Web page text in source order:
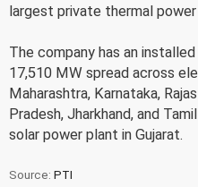
largest private thermal power
The company has an
17,510 MW spread across
Maharashtra, Karnataka,
Pradesh, Jharkhand, and
solar power plant in Gujarat.
Source: PTI